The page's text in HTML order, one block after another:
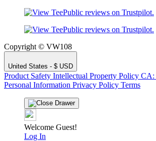
Copyright © VW108
United States - $ USD
Product Safety Intellectual Property Policy CA:
Personal Information Privacy Policy Terms
Welcome Guest!
Log In